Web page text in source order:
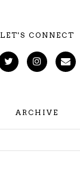
LET'S CONNECT
ARCHIVE